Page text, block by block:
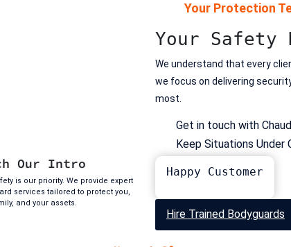
Our Intro
is our priority. We provide expert
services tailored to protect you,
and your assets.
Your Protection
Your Safety
We understand that every
we focus on delivering
most.
Get in touch with
Keep Situations Under
Happy Customer
Hire Trained Bodyguards